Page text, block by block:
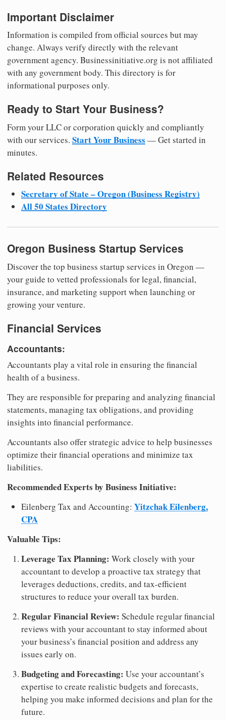
Important Disclaimer
Information is compiled from official sources but may
change. Always verify directly with the relevant
government agency. Businessinitiative.org is not affiliated
with any government body. This directory is for
informational purposes only.
Ready to Start Your Business?
Form your LLC or corporation quickly and compliantly
with our services. Start Your Business — Get started in
minutes.
Related Resources
Secretary of State – Oregon (Business Registry)
All 50 States Directory
Oregon Business Startup Services
Discover the top business startup services in Oregon —
your guide to vetted professionals for legal, financial,
insurance, and marketing support when launching or
growing your venture.
Financial Services
Accountants:
Accountants play a vital role in ensuring the financial
health of a business.
They are responsible for preparing and analyzing financial
statements, managing tax obligations, and providing
insights into financial performance.
Accountants also offer strategic advice to help businesses
optimize their financial operations and minimize tax
liabilities.
Recommended Experts by Business Initiative:
Eilenberg Tax and Accounting: Yitzchak Eilenberg,
CPA
Valuable Tips:
Leverage Tax Planning: Work closely with your
accountant to develop a proactive tax strategy that
leverages deductions, credits, and tax-efficient
structures to reduce your overall tax burden.
Regular Financial Review: Schedule regular financial
reviews with your accountant to stay informed about
your business’s financial position and address any
issues early on.
Budgeting and Forecasting: Use your accountant’s
expertise to create realistic budgets and forecasts,
helping you make informed decisions and plan for the
future.